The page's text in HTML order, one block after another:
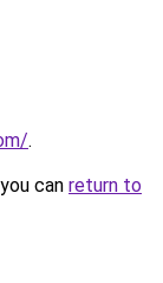
.
can return to